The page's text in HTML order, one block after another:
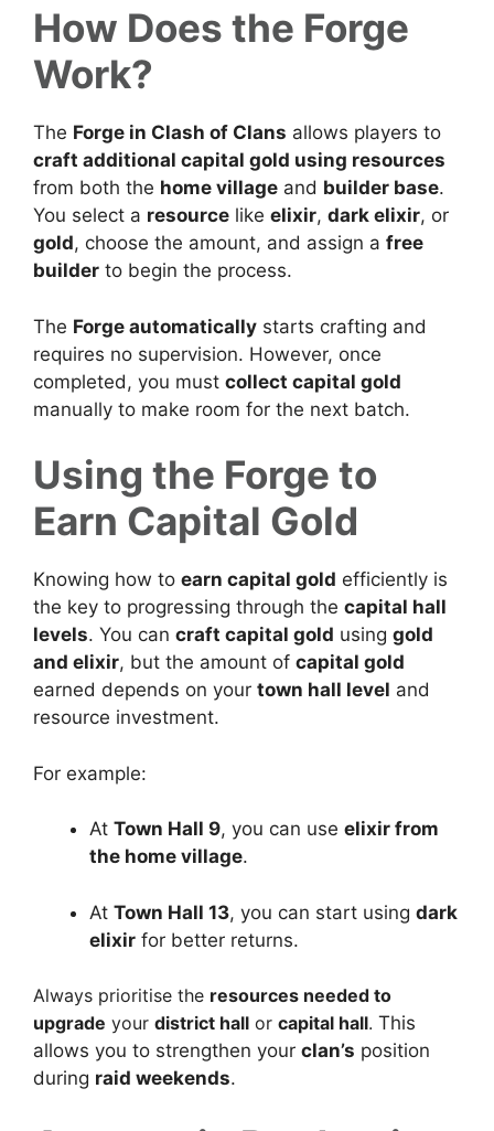
How Does the Forge
Work?
The Forge in Clash of Clans allows players to
craft additional capital gold using resources
from both the home village and builder base.
You select a resource like elixir, dark elixir, or
gold, choose the amount, and assign a free
builder to begin the process.
The Forge automatically starts crafting and
requires no supervision. However, once
completed, you must collect capital gold
manually to make room for the next batch.
Using the Forge to
Earn Capital Gold
Knowing how to earn capital gold efficiently is
the key to progressing through the capital hall
levels. You can craft capital gold using gold
and elixir, but the amount of capital gold
earned depends on your town hall level and
resource investment.
For example:
At Town Hall 9, you can use elixir from
the home village.
At Town Hall 13, you can start using dark
elixir for better returns.
Always prioritise the resources needed to
upgrade your district hall or capital hall. This
allows you to strengthen your clan’s position
during raid weekends.